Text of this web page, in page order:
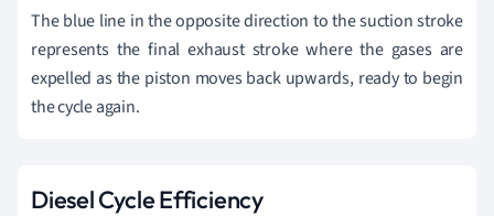
The blue line in the opposite direction to the suction stroke
represents the final exhaust stroke where the gases are
expelled as the piston moves back upwards, ready to begin
the cycle again.
Diesel Cycle Efficiency